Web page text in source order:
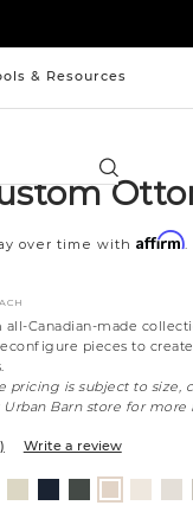
& Resources
Search
over time withAffirm.
Canadian-made
pieces to
pricing is subject to size,
Urban Barn store for
Write a review
Charcoal
Pewter